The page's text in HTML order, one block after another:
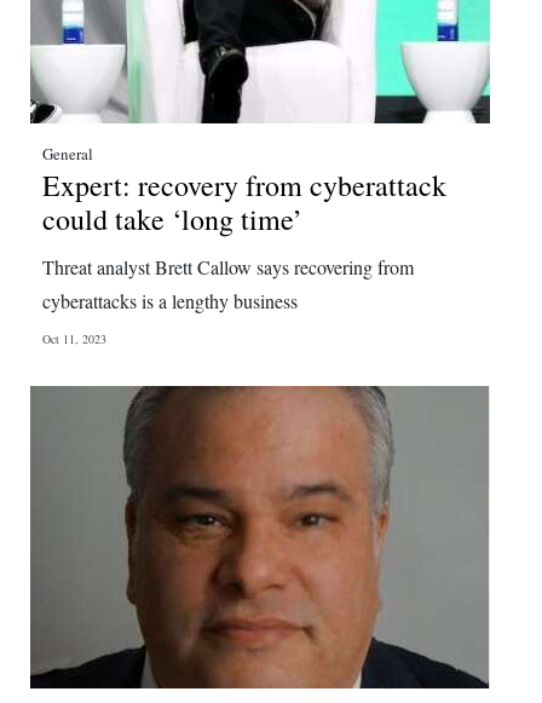
General
Expert: recovery from cyberattack
could take ‘long time’
Threat analyst Brett Callow says recovering from
cyberattacks is a lengthy business
Oct 11, 2023